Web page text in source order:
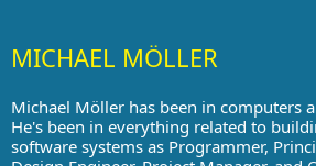
MICHAEL MÖLLER
Michael Möller has been in computers
He's been in everything related to
software systems as Programmer,